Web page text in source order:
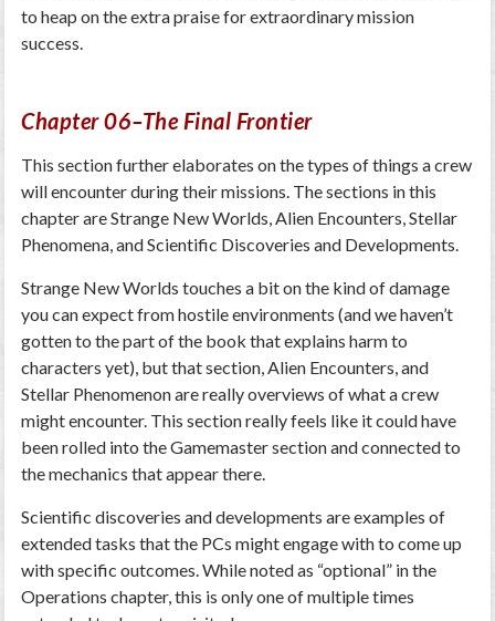
to heap on the extra praise for extraordinary mission
success.
Chapter 06–The Final Frontier
This section further elaborates on the types of things a crew
will encounter during their missions. The sections in this
chapter are Strange New Worlds, Alien Encounters, Stellar
Phenomena, and Scientific Discoveries and Developments.
Strange New Worlds touches a bit on the kind of damage
you can expect from hostile environments (and we haven’t
gotten to the part of the book that explains harm to
characters yet), but that section, Alien Encounters, and
Stellar Phenomenon are really overviews of what a crew
might encounter. This section really feels like it could have
been rolled into the Gamemaster section and connected to
the mechanics that appear there.
Scientific discoveries and developments are examples of
extended tasks that the PCs might engage with to come up
with specific outcomes. While noted as “optional” in the
Operations chapter, this is only one of multiple times